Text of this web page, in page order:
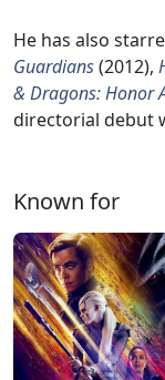
He has also
Guardians(2012),
& Dragons: Honor
directorial debut
Known for